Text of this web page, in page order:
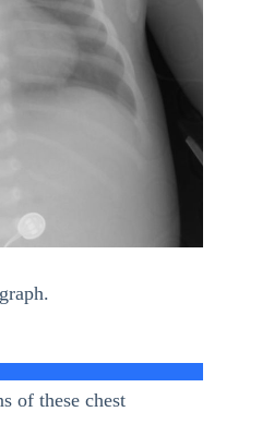
of these chest